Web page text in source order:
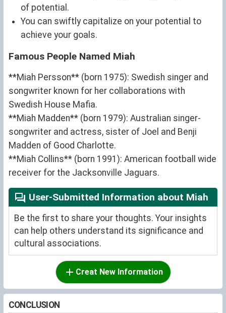
of potential.
You can swiftly capitalize on your potential to
achieve your goals.
Famous People Named Miah
**Miah Persson** (born 1975): Swedish singer and
songwriter known for her collaborations with
Swedish House Mafia.
**Miah Madden** (born 1979): Australian singer-
songwriter and actress, sister of Joel and Benji
Madden of Good Charlotte.
**Miah Collins** (born 1991): American football wide
receiver for the Jacksonville Jaguars.
User-Submitted Information about Miah
Be the first to share your thoughts. Your insights
can help others understand its significance and
cultural associations.
Creat New Information
CONCLUSION